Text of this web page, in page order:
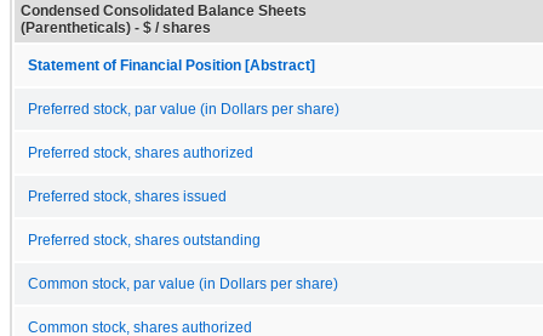
Condensed Consolidated Balance Sheets
(Parentheticals) - $ / shares
Statement of Financial Position [Abstract]
Preferred stock, par value (in Dollars per share)
Preferred stock, shares authorized
Preferred stock, shares issued
Preferred stock, shares outstanding
Common stock, par value (in Dollars per share)
Common stock, shares authorized